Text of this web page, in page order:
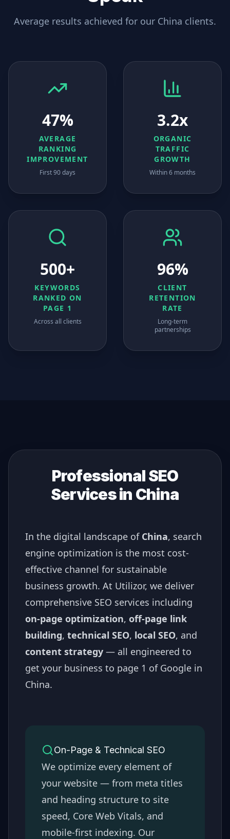
Average results achieved for our China clients.
47%
AVERAGE
RANKING
IMPROVEMENT
First 90 days
3.2x
ORGANIC
TRAFFIC
GROWTH
Within 6 months
500+
KEYWORDS
RANKED ON
PAGE 1
Across all clients
96%
CLIENT
RETENTION
RATE
Long-term
partnerships
Professional SEO
Services in China
In the digital landscape of China, search
engine optimization is the most cost-
effective channel for sustainable
business growth. At Utilizor, we deliver
comprehensive SEO services including
on-page optimization, off-page link
building, technical SEO, local SEO, and
content strategy — all engineered to
get your business to page 1 of Google in
China.
On-Page & Technical SEO
We optimize every element of
your website — from meta titles
and heading structure to site
speed, Core Web Vitals, and
mobile-first indexing. Our